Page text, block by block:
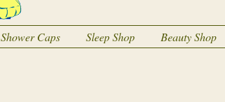
Shower Caps Sleep Shop Beauty Shop